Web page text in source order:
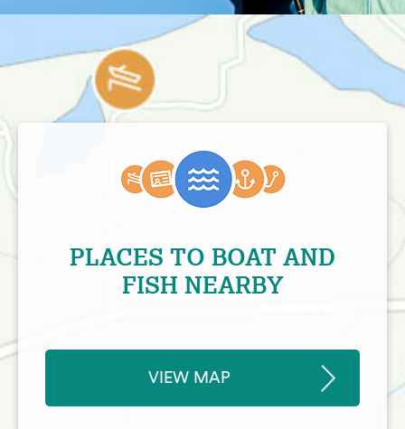
PLACES TO BOAT AND
FISH NEARBY
VIEW MAP